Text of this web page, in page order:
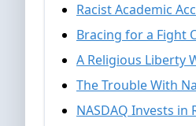
Racist Academic
Bracing for a Fight
A Religious Liberty
The Trouble With
NASDAQ Invests